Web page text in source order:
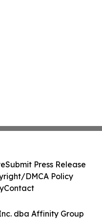
dba Affinity Group
Submit Press Release
DMCA Policy
Contact